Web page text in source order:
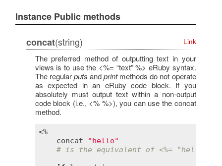
Instance Public methods
concat(string) Link
The preferred method of outputting text in your
views is to use the <%= “text” %> eRuby syntax.
The regularputs andprintmethods do not operate
as expected in an eRuby code block. If you
absolutely must output text within a non-output
code block (i.e., <% %>), you can use the concat
method.
<%
concat
"hello"
# is the equivalent of <%= "hello" %>